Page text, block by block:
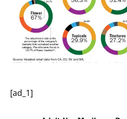
[ad_1]